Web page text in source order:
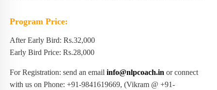
Program Price:
After Early Bird: Rs.32,000
Early Bird Price: Rs.28,000
For Registration: send an email info@nlpcoach.in or connect
with us on Phone: +91-9841619669, (Vikram @ +91-